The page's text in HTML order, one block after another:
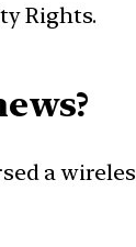
Rights.
a